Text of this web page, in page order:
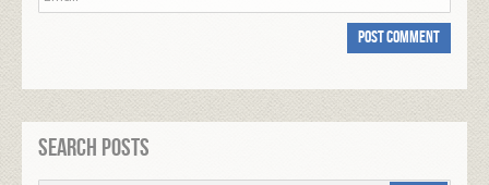
Search Posts